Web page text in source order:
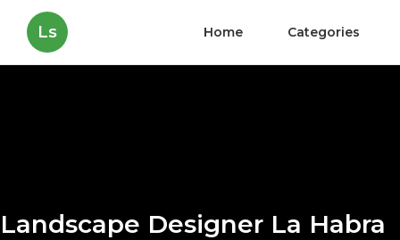
Ls Home Categories
Landscape Designer La Habra